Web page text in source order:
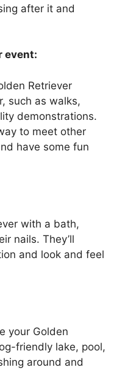
after it and
event:
Retriever
such as walks,
demonstrations.
to meet other
have some fun
with a bath,
nails. They’ll
and look and feel
your Golden
friendly lake, pool,
around and